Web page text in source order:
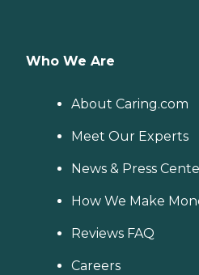
Who We Are
About Caring.com
Meet Our Experts
News & Press
How We Make
Reviews FAQ
Careers